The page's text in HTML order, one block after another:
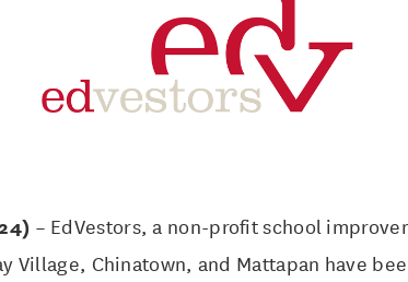
– EdVestors, a non-profit school
Village, Chinatown, and Mattapan have